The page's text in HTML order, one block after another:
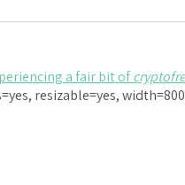
a fair bit of
resizable=yes,